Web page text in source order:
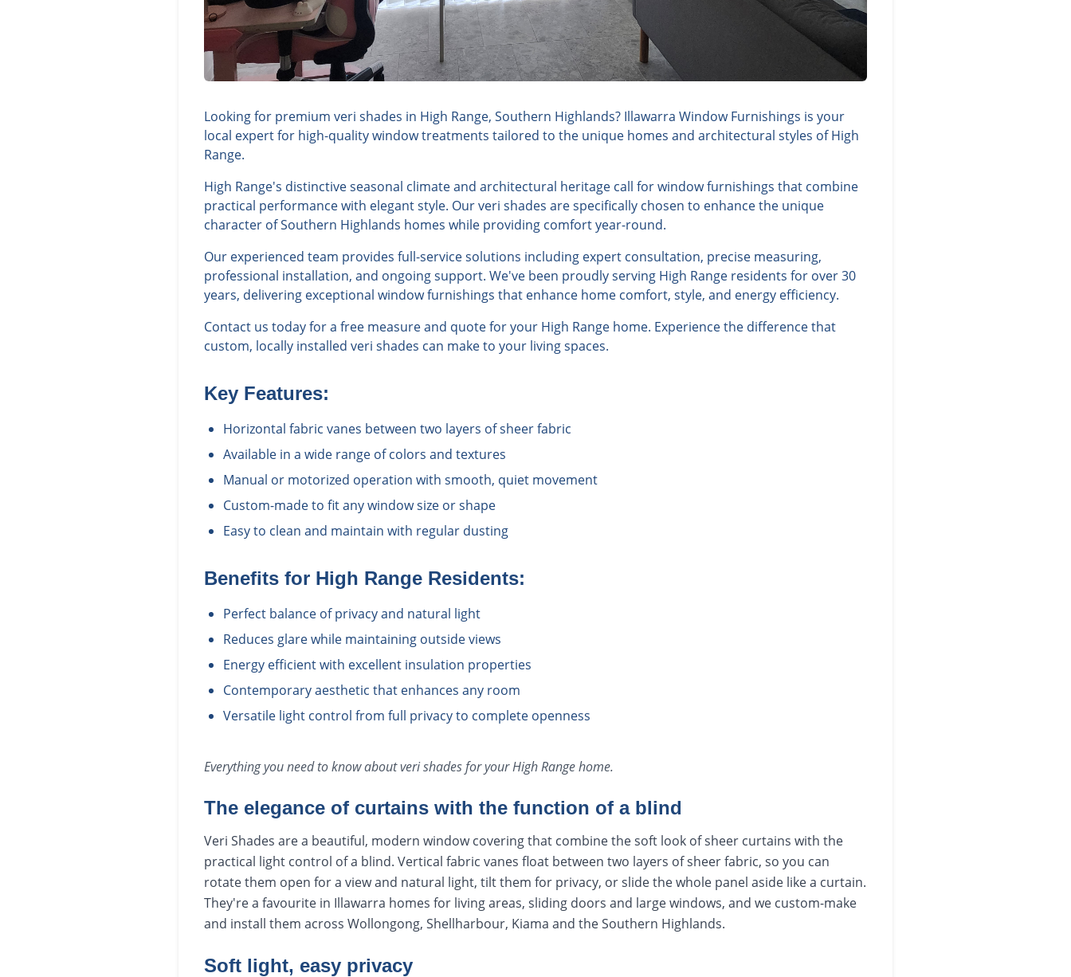
Looking for premium veri shades in High Range, Southern Highlands? Illawarra Window Furnishings is your
local expert for high-quality window treatments tailored to the unique homes and architectural styles of High
Range.
High Range's distinctive seasonal climate and architectural heritage call for window furnishings that combine
practical performance with elegant style. Our veri shades are specifically chosen to enhance the unique
character of Southern Highlands homes while providing comfort year-round.
Our experienced team provides full-service solutions including expert consultation, precise measuring,
professional installation, and ongoing support. We've been proudly serving High Range residents for over 30
years, delivering exceptional window furnishings that enhance home comfort, style, and energy efficiency.
Contact us today for a free measure and quote for your High Range home. Experience the difference that
custom, locally installed veri shades can make to your living spaces.
Key Features:
Horizontal fabric vanes between two layers of sheer fabric
Available in a wide range of colors and textures
Manual or motorized operation with smooth, quiet movement
Custom-made to fit any window size or shape
Easy to clean and maintain with regular dusting
Benefits for High Range Residents:
Perfect balance of privacy and natural light
Reduces glare while maintaining outside views
Energy efficient with excellent insulation properties
Contemporary aesthetic that enhances any room
Versatile light control from full privacy to complete openness
Everything you need to know aboutveri shadesfor yourHigh Rangehome.
The elegance of curtains with the function of a blind
Veri Shades are a beautiful, modern window covering that combine the soft look of sheer curtains with the
practical light control of a blind. Vertical fabric vanes float between two layers of sheer fabric, so you can
rotate them open for a view and natural light, tilt them for privacy, or slide the whole panel aside like a curtain.
They're a favourite in Illawarra homes for living areas, sliding doors and large windows, and we custom-make
and install them across Wollongong, Shellharbour, Kiama and the Southern Highlands.
Soft light, easy privacy